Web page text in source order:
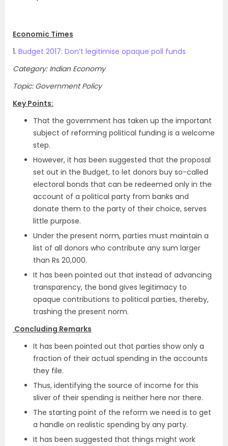
Economic Times
1. Budget 2017: Don’t legitimise opaque poll funds
Category: Indian Economy
Topic: Government Policy
Key Points:
That the government has taken up the important
subject of reforming political funding is a welcome
step.
However, it has been suggested that the proposal
set out in the Budget, to let donors buy so-called
electoral bonds that can be redeemed only in the
account of a political party from banks and
donate them to the party of their choice, serves
little purpose.
Under the present norm, parties must maintain a
list of all donors who contribute any sum larger
than Rs 20,000.
It has been pointed out that instead of advancing
transparency, the bond gives legitimacy to
opaque contributions to political parties, thereby,
trashing the present norm.
Concluding Remarks
It has been pointed out that parties show only a
fraction of their actual spending in the accounts
they file.
Thus, identifying the source of income for this
sliver of their spending is neither here nor there.
The starting point of the reform we need is to get
a handle on realistic spending by any party.
It has been suggested that things might work